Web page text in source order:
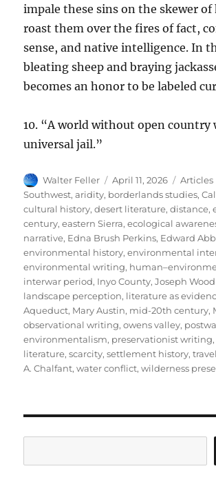
impale these sins on the skewer
roast them over the fires of fact,
sense, and native intelligence. In
bleating sheep and braying
becomes an honor to be labeled
10. “A world without open country
universal jail.”
Author
Walter Feller
Posted
on
April 11, 2026 Articles
Southwest,aridity, borderlands studies,
cultural history,desert literature,distance,
century,eastern Sierra,ecological
narrative, Edna Brush Perkins, Edward
environmental history,environmental
environmental writing,
interwar period, Inyo County,Joseph
landscape perception, literature as
Aqueduct, Mary Austin, mid-20th century,
observational writing,owens valley,
environmentalism, preservationist writing,
literature,scarcity,settlement history,
A. Chalfant,water conflict,wilderness